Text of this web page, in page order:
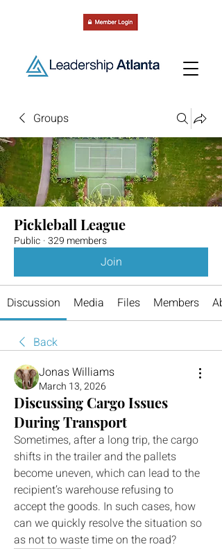
Groups
Pickleball League
Public ·329 members
Join
Discussion Media Files Members
Back
Jonas Williams
March 13, 2026
Discussing Cargo Issues
During Transport
Sometimes, after a long trip, the cargo
shifts in the trailer and the pallets
become uneven, which can lead to the
recipient’s warehouse refusing to
accept the goods. In such cases, how
can we quickly resolve the situation so
as not to waste time on the road?